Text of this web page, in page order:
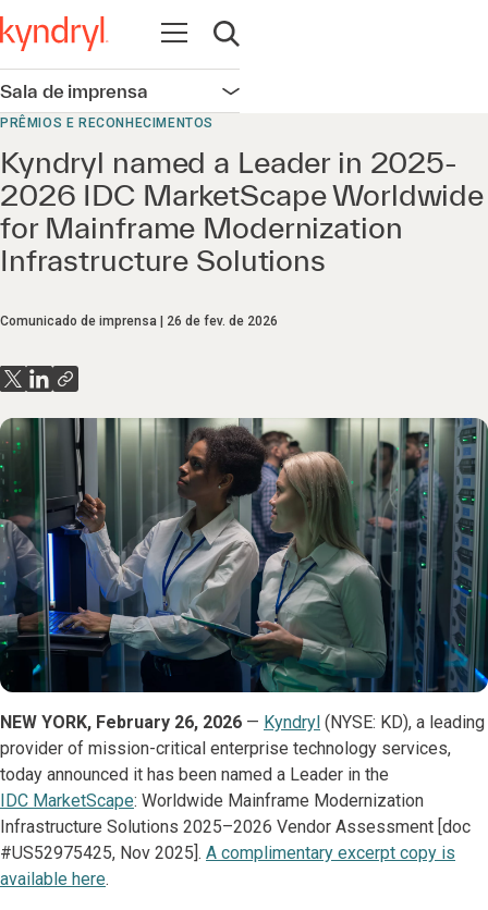
Abrir navegação
Abrir pesquisa
Sala de imprensa Abrir navegação
PRÊMIOS E RECONHECIMENTOS
Kyndryl named a Leader in 2025-
2026 IDC MarketScape Worldwide
for Mainframe Modernization
Infrastructure Solutions
Comunicado de imprensa 26 de fev. de 2026
NEW YORK, February 26, 2026 — Kyndryl (NYSE: KD), a leading
provider of mission-critical enterprise technology services,
today announced it has been named a Leader in the
IDC MarketScape: Worldwide Mainframe Modernization
Infrastructure Solutions 2025–2026 Vendor Assessment [doc
#US52975425, Nov 2025]. A complimentary excerpt copy is
available here.